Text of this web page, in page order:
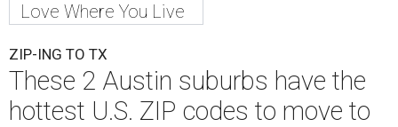
Love Where You Live
ZIP-ING TO TX
These 2 Austin suburbs have the
hottest U.S. ZIP codes to move to